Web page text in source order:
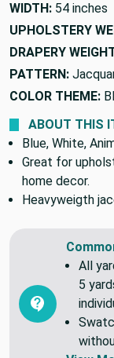
WIDTH: 54 inches
UPHOLSTERY
DRAPERY
PATTERN:
COLOR THEME:
ABOUT THIS
Blue, White,
Great for
home decor.
Heavyweigth
All
5